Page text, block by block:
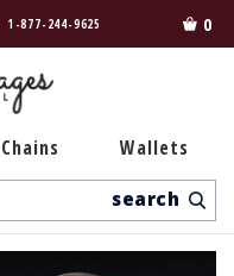
1-877-244-9625 0
Chains Wallets